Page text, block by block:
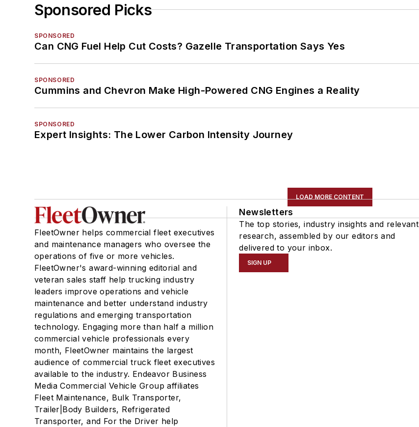
Sponsored Picks
SPONSORED
Can CNG Fuel Help Cut Costs? Gazelle Transportation Says Yes
SPONSORED
Cummins and Chevron Make High-Powered CNG Engines a Reality
SPONSORED
Expert Insights: The Lower Carbon Intensity Journey
LOAD MORE CONTENT
FleetOwner helps commercial fleet executives
and maintenance managers who oversee the
operations of five or more vehicles.
FleetOwner's award-winning editorial and
veteran sales staff help trucking industry
leaders improve operations and vehicle
maintenance and better understand industry
regulations and emerging transportation
technology. Engaging more than half a million
commercial vehicle professionals every
month, FleetOwner maintains the largest
audience of commercial truck fleet executives
available to the industry. Endeavor Business
Media Commercial Vehicle Group affiliates
Fleet Maintenance, Bulk Transporter,
Trailer|Body Builders, Refrigerated
Transporter, and For the Driver help
Newsletters
The top stories, industry insights and relevant
research, assembled by our editors and
delivered to your inbox.
SIGN UP